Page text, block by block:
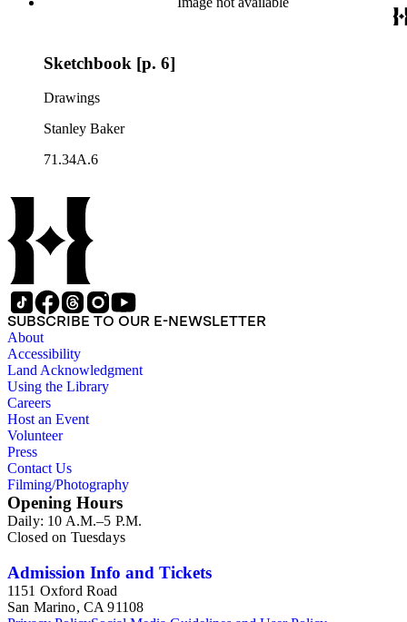
Sketchbook [p. 6]
Drawings
Stanley Baker
71.34A.6
SUBSCRIBE TO OUR E-NEWSLETTER
About
Accessibility
Land Acknowledgment
Using the Library
Careers
Host an Event
Volunteer
Press
Contact Us
Filming/Photography
Opening Hours
Daily: 10 A.M.–5 P.M.
Closed on Tuesdays
Admission Info and Tickets
1151 Oxford Road
San Marino, CA 91108